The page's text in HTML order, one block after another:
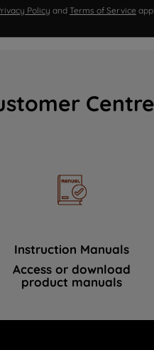
Policy and Terms of Service
Centre
Instruction Manuals
Access or download
product manuals